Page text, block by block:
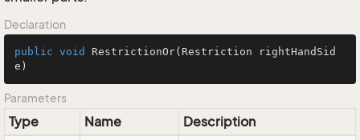
Declaration
public void RestrictionOr(Restriction rightHandSid
e)
Parameters
Type Name
Description